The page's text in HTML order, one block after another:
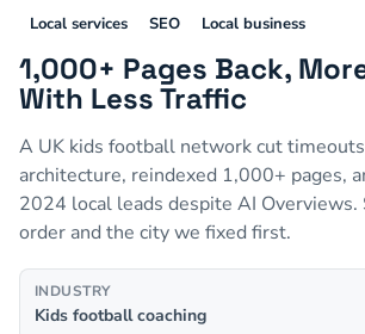
Local services SEO Local business
1,000+ Pages Back,
With Less Traffic
A UK kids football network cut
architecture, reindexed 1,000+ pages,
2024 local leads despite AI Overviews.
order and the city we fixed first.
INDUSTRY
Kids football coaching